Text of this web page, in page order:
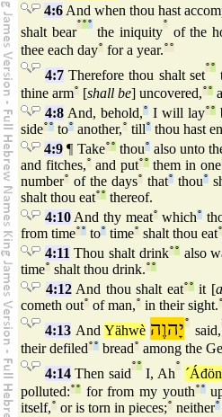
4:6 And when thou hast
shalt bear
°°°
the iniquity
°
of the
thee each day° for a year.°°
4:7 Therefore thou shalt set
°°
thine arm° [shall be] uncovered,°°
4:8 And, behold,° I will lay°°
side°° to° another,° till° thou hast
4:9 ¶ Take°°thou°also unto
and fitches,° and put°°them in one
number° of the days° that° thou°
shalt thou eat°° thereof.
4:10And thy meat° which°
from time°° to° time° shalt thou eat°
4:11 Thou shalt drink°°also
time° shalt thou drink.°°
4:12And thou shalt eat°°it [
cometh out° of man,° in their sight.°
4:13 AndYähwè יָהוֶה°
said,
their defiled°° bread° among the
4:14Then said
°°
I, Ah
°
polluted:°° for from my youth°°
itself,° or is torn in pieces;° neither°